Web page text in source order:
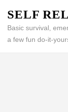
content
(Press
SELF
Basic survival,
a few fun do-it-